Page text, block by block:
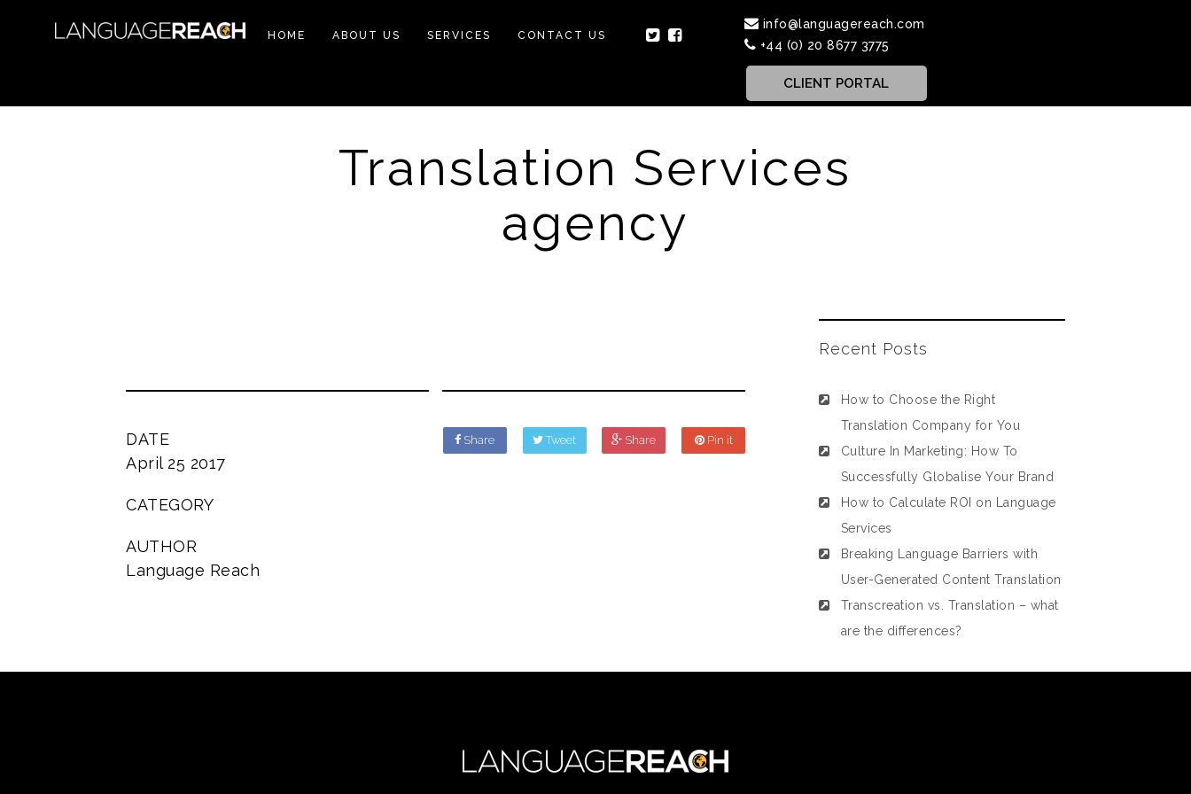
HOME ABOUT US SERVICES CONTACT US
info@languagereach.com
+44 (0) 20 8677 3775
CLIENT PORTAL
Translation Services
agency
DATE
April 25 2017
CATEGORY
AUTHOR
Language Reach
Share Tweet Share Pin it
Recent Posts
How to Choose the Right
Translation Company for You
Culture In Marketing: How To
Successfully Globalise Your Brand
How to Calculate ROI on Language
Services
Breaking Language Barriers with
User-Generated Content Translation
Transcreation vs. Translation – what
are the differences?